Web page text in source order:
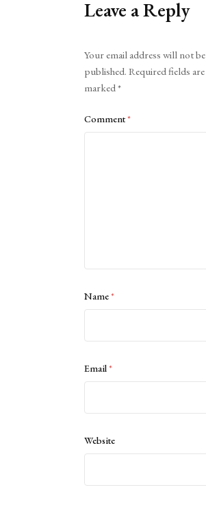
Leave a Reply
Your email address will not be
published. Required fields are
marked*
Comment*
Name*
Email*
Website